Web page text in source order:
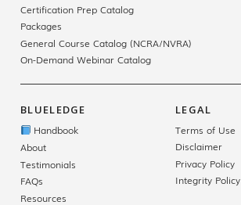
Certification Prep Catalog
Packages
General Course Catalog (NCRA/NVRA)
On-Demand Webinar Catalog
BLUELEDGE
Handbook
About
Testimonials
FAQs
Resources
LEGAL
Terms of Use
Disclaimer
Privacy Policy
Integrity Policy